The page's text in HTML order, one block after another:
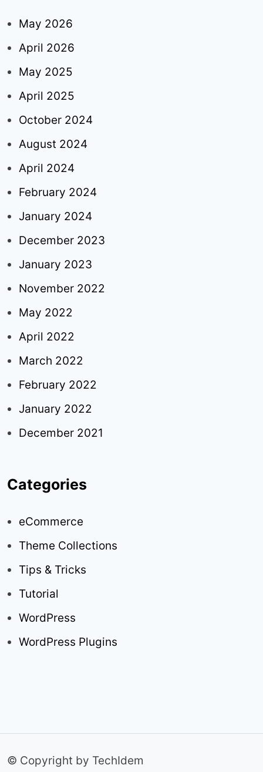
May 2026
April 2026
May 2025
April 2025
October 2024
August 2024
April 2024
February 2024
January 2024
December 2023
January 2023
November 2022
May 2022
April 2022
March 2022
February 2022
January 2022
December 2021
Categories
eCommerce
Theme Collections
Tips & Tricks
Tutorial
WordPress
WordPress Plugins
© Copyright by TechIdem